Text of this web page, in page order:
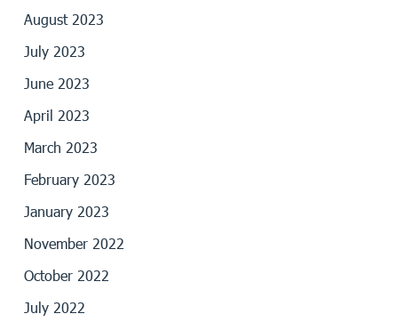
August 2023
July 2023
June 2023
April 2023
March 2023
February 2023
January 2023
November 2022
October 2022
July 2022